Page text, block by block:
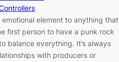
emotional element to anything that
first person to have a punk rock
balance everything. It’s always
with producers or